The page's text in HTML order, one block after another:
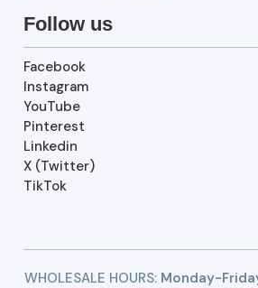
Follow us
Facebook
Instagram
YouTube
Pinterest
Linkedin
X (Twitter)
TikTok
WHOLESALE HOURS:Monday-